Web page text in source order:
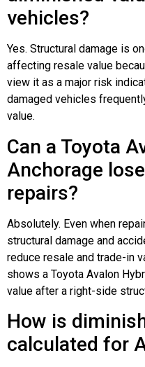
vehicles?
Yes. Structural damage is
affecting resale value
view it as a major risk
damaged vehicles
value.
Can a Toyota
Anchorage
repairs?
Absolutely. Even when
structural damage and
reduce resale and trade-in
shows a Toyota Avalon
value after a right-side
How is
calculated for